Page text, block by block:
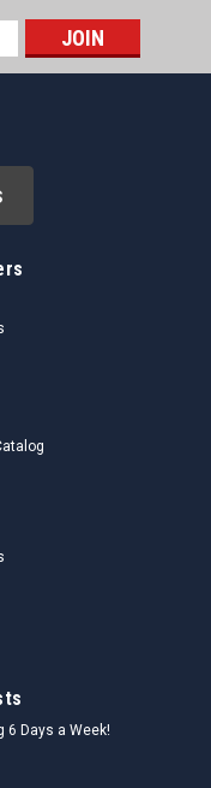
6 Days a Week!